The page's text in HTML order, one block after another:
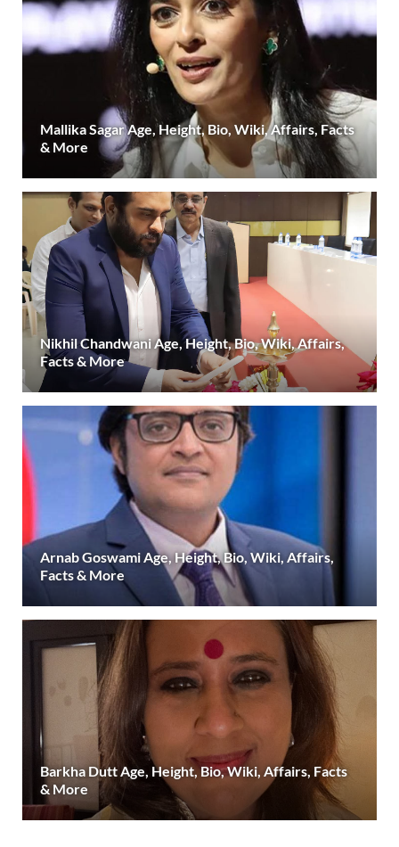
Mallika Sagar Age, Height, Bio, Wiki, Affairs, Facts
& More
Nikhil Chandwani Age, Height, Bio, Wiki, Affairs,
Facts & More
Arnab Goswami Age, Height, Bio, Wiki, Affairs,
Facts & More
Barkha Dutt Age, Height, Bio, Wiki, Affairs, Facts
& More